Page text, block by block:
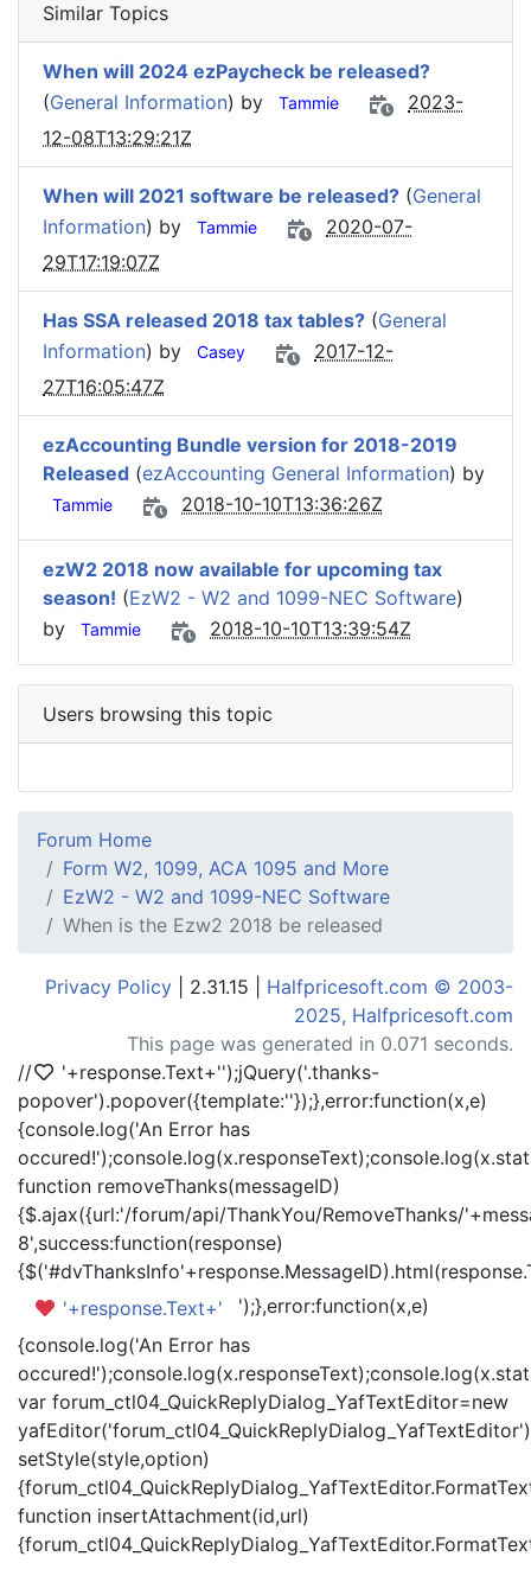
Similar Topics
When will 2024 ezPaycheck be released?
(General Information) by Tammie
2023-
12-08T13:29:21Z
When will 2021 software be released? (General
Information) by Tammie
2020-07-
29T17:19:07Z
Has SSA released 2018 tax tables? (General
Information) by Casey
2017-12-
27T16:05:47Z
ezAccounting Bundle version for 2018-2019
Released (ezAccounting General Information) by
Tammie 2018-10-10T13:36:26Z
ezW2 2018 now available for upcoming tax
season! (EzW2 - W2 and 1099-NEC Software)
by
Tammie 2018-10-10T13:39:54Z
Users browsing this topic
Forum Home
Form W2, 1099, ACA 1095 and More
EzW2 - W2 and 1099-NEC Software
When is the Ezw2 2018 be released
Privacy Policy | 2.31.15 | Halfpricesoft.com © 2003-
2025, Halfpricesoft.com
This page was generated in 0.071 seconds.
//
'+response.Text+'');jQuery('.thanks-
popover').popover({template:''});},error:function(x,e)
{console.log('An Error has
function removeThanks(messageID)
{$.ajax({url:'/forum/api/ThankYou/RemoveThanks/
8',success:function(response)
'+response.Text+'
');},error:function(x,e)
{console.log('An Error has
var forum_ctl04_QuickReplyDialog_YafTextEditor=new
setStyle(style,option)
function insertAttachment(id,url)